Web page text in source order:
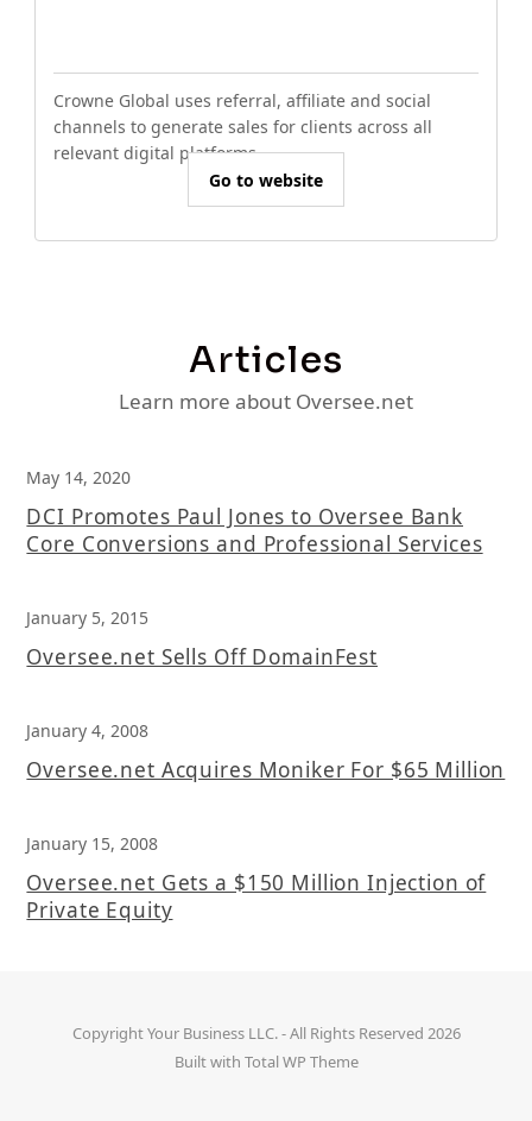
Crowne Global uses referral, affiliate and social
channels to generate sales for clients across all
relevant digital platforms.
Go to website
Articles
Learn more about Oversee.net
May 14, 2020
DCI Promotes Paul Jones to Oversee Bank
Core Conversions and Professional Services
January 5, 2015
Oversee.net Sells Off DomainFest
January 4, 2008
Oversee.net Acquires Moniker For $65 Million
January 15, 2008
Oversee.net Gets a $150 Million Injection of
Private Equity
CopyrightYour Business LLC.- All Rights Reserved 2026
Built with Total WP Theme